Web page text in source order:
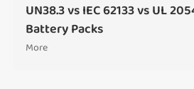
UN38.3 vs IEC 62133 vs UL
Battery Packs
More